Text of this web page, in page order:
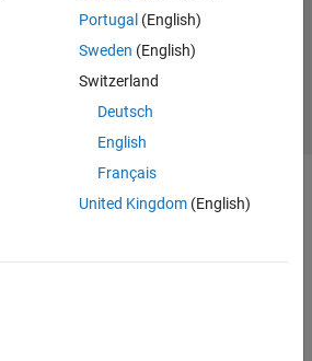
Portugal (English)
Sweden (English)
Switzerland
Deutsch
English
Français
United Kingdom(English)
Inc.